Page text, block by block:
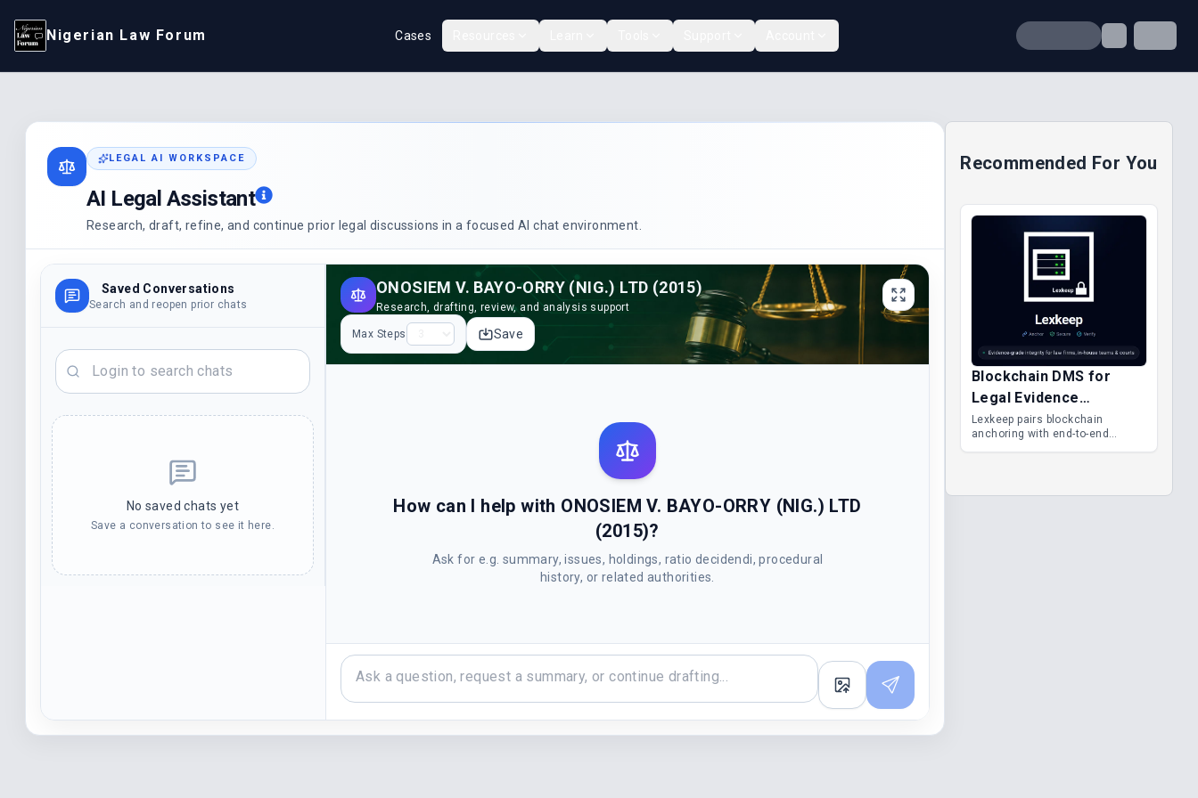
Nigerian Law Forum Cases
LEGAL AI WORKSPACE
AI Legal Assistant
Research, draft, refine, and continue prior legal discussions in a focused AI chat environment.
Saved Conversations
Search and reopen prior chats
Search chats
No saved chats yet
Save a conversation to see it here.
ONOSIEM V. BAYO-ORRY (NIG.) LTD (2015)
Research, drafting, review, and analysis support
Max Steps Save
How can I help with ONOSIEM V. BAYO-ORRY (NIG.) LTD
(2015)?
Ask for e.g. summary, issues, holdings, ratio decidendi, procedural
history, or related authorities.
Recommended For You
Blockchain DMS for
Legal Evidence
Management
Lexkeep pairs blockchain
anchoring with end-to-end